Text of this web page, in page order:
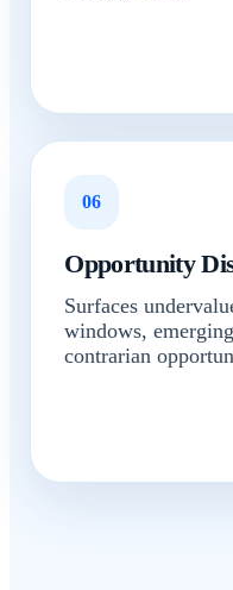
06
Opportunity
Surfaces
windows,
contrarian